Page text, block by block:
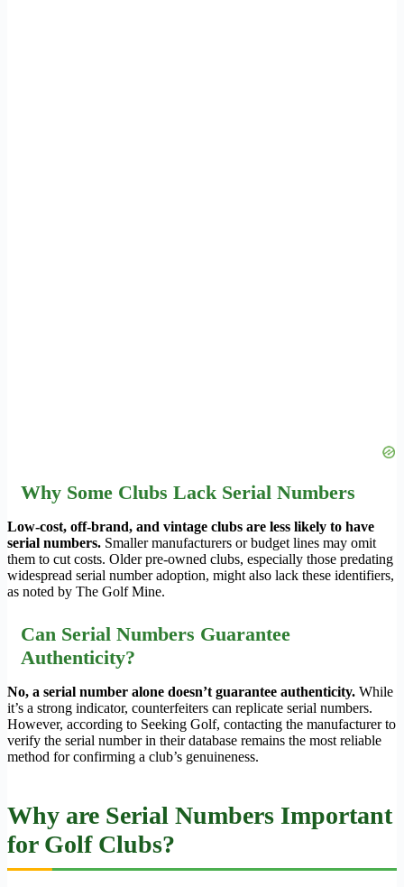
Why Some Clubs Lack Serial Numbers
Low-cost, off-brand, and vintage clubs are less likely to have
serial numbers. Smaller manufacturers or budget lines may omit
them to cut costs. Older pre-owned clubs, especially those predating
widespread serial number adoption, might also lack these identifiers,
as noted by The Golf Mine.
Can Serial Numbers Guarantee
Authenticity?
No, a serial number alone doesn’t guarantee authenticity. While
it’s a strong indicator, counterfeiters can replicate serial numbers.
However, according to Seeking Golf, contacting the manufacturer to
verify the serial number in their database remains the most reliable
method for confirming a club’s genuineness.
Why are Serial Numbers Important
for Golf Clubs?